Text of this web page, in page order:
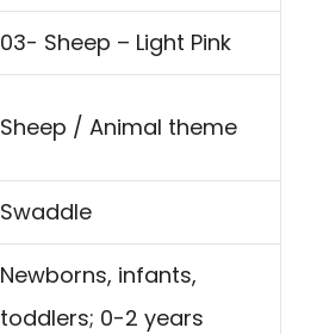
03- Sheep – Light Pink
Sheep / Animal theme
Swaddle
Newborns, infants,
toddlers; 0-2 years